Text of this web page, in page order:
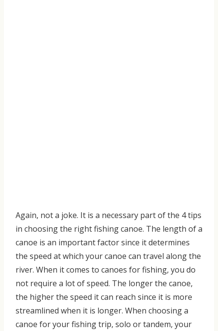
Again, not a joke. It is a necessary part of the 4 tips
in choosing the right fishing canoe. The length of a
canoe is an important factor since it determines
the speed at which your canoe can travel along the
river. When it comes to canoes for fishing, you do
not require a lot of speed. The longer the canoe,
the higher the speed it can reach since it is more
streamlined when it is longer. When choosing a
canoe for your fishing trip, solo or tandem, your